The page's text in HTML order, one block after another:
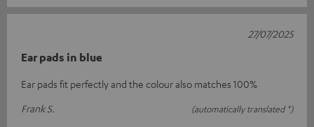
Ear pads in blue
Ear pads fit perfectly and the colour also matches 100%
Frank S.
(automatically translated *)
27/07/2025